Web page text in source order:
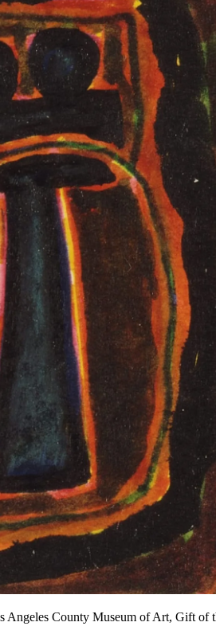
Angeles County Museum of Art, Gift of